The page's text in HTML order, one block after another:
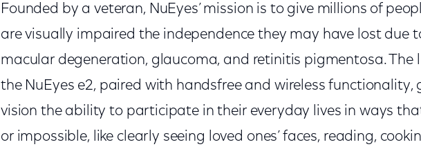
Founded by a veteran, NuEyes’ mission is to give millions of
are visually impaired the independence they may have lost due
macular degeneration, glaucoma, and retinitis pigmentosa. The
the NuEyes e2, paired with handsfree and wireless functionality,
vision the ability to participate in their everyday lives in ways
or impossible, like clearly seeing loved ones’ faces, reading,